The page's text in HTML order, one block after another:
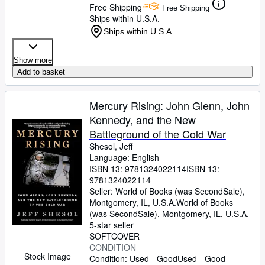
Free Shipping
Free Shipping
Ships within U.S.A.
Ships within U.S.A.
Show more
Add to basket
Stock Image
Mercury Rising: John Glenn, John
Kennedy, and the New
Battleground of the Cold War
Shesol, Jeff
Language: English
ISBN 13: 9781324022114ISBN 13:
9781324022114
Seller: World of Books (was SecondSale),
Montgomery, IL, U.S.A.World of Books
(was SecondSale), Montgomery, IL, U.S.A.
5-star seller
SOFTCOVER
CONDITION
Condition: Used - GoodUsed - Good